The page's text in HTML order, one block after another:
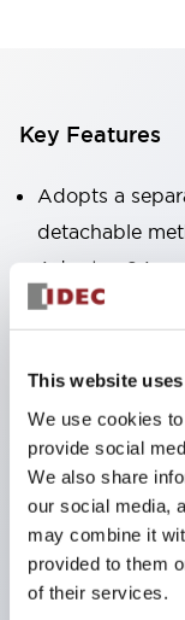
This website
We use cookies
provide social
We also share
our social media,
may combine it
provided to them
of their services.
Key Features
Adopts a
detachable
Adopts
operable with
operation
Capable of
attachment/
mounting
Durable
designed with
environmental